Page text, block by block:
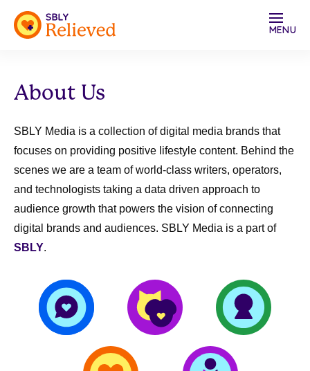
MENU
About Us
SBLY Media is a collection of digital media brands that
focuses on providing positive lifestyle content. Behind the
scenes we are a team of world-class writers, operators,
and technologists taking a data driven approach to
audience growth that powers the vision ofconnecting
digital brands and audiences. SBLY Media is a part of
SBLY.